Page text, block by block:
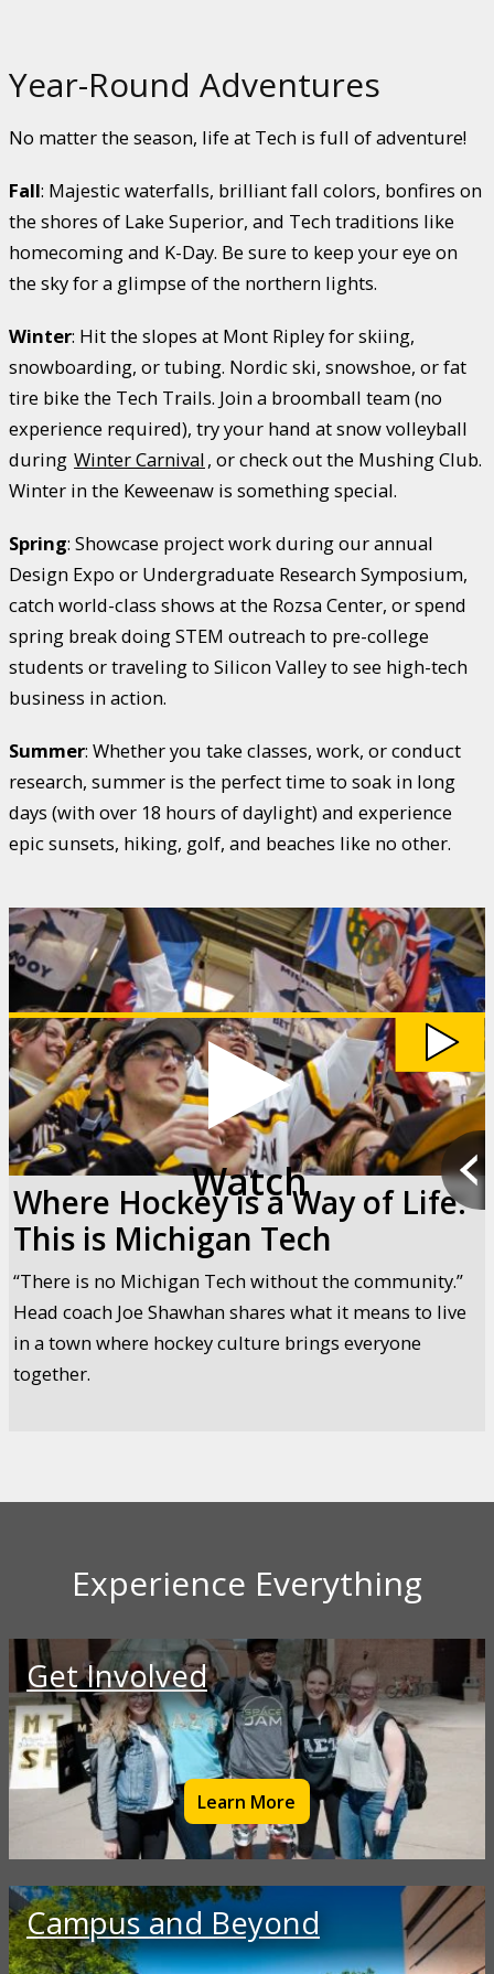
Year-Round Adventures
No matter the season, life at Tech is full of adventure!
Fall: Majestic waterfalls, brilliant fall colors, bonfires on
the shores of Lake Superior, and Tech traditions like
homecoming and K-Day. Be sure to keep your eye on
the sky for a glimpse of the northern lights.
Winter: Hit the slopes at Mont Ripley for skiing,
snowboarding, or tubing. Nordic ski, snowshoe, or fat
tire bike the Tech Trails. Join a broomball team (no
experience required), try your hand at snow volleyball
during Winter Carnival, or check out the Mushing Club.
Winter in the Keweenaw is something special.
Spring: Showcase project work during our annual
Design Expo or Undergraduate Research Symposium,
catch world-class shows at the Rozsa Center, or spend
spring break doing STEM outreach to pre-college
students or traveling to Silicon Valley to see high-tech
business in action.
Summer: Whether you take classes, work, or conduct
research, summer is the perfect time to soak in long
days (with over 18 hours of daylight) and experience
epic sunsets, hiking, golf, and beaches like no other.
Watch
Where
Hockey
is
Way
of
Life:
This
is
Michigan
Tech
video
Watch
Where Hockey is a Way of Life:
This is Michigan Tech
“There is no Michigan Tech without the community.”
Head coach Joe Shawhan shares what it means to live
in a town where hockey culture brings everyone
together.
Experience Everything
Get Involved
Learn More
Campus and Beyond